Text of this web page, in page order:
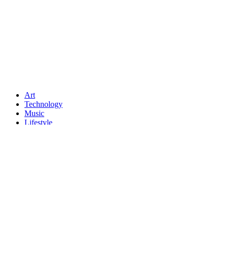
Art
Technology
Music
Lifestyle